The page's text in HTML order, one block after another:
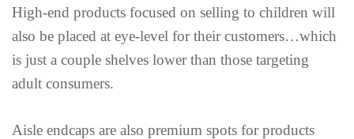
High-end products focused on selling to children will
also be placed at eye-level for their customers…which
is just a couple shelves lower than those targeting
adult consumers.
Aisle endcaps are also premium spots for products